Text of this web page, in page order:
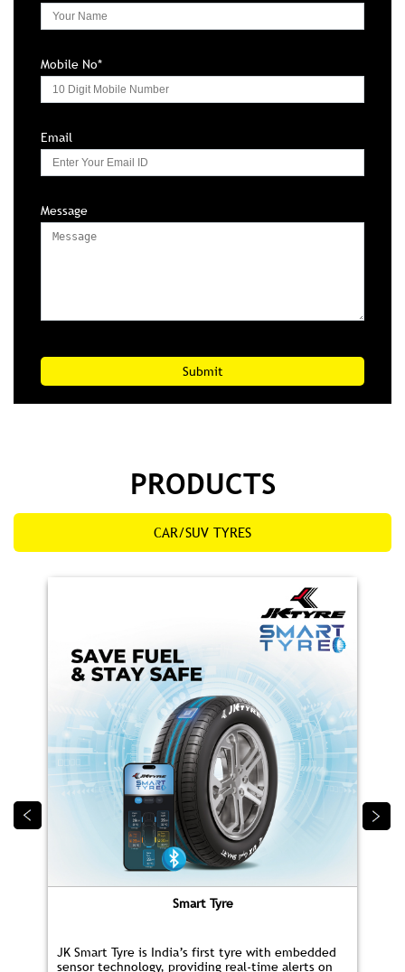
Mobile No*
Email
Message
PRODUCTS
CAR/SUV TYRES
Smart Tyre
JK Smart Tyre is India’s first tyre with embedded
sensor technology, providing real‑time alerts on